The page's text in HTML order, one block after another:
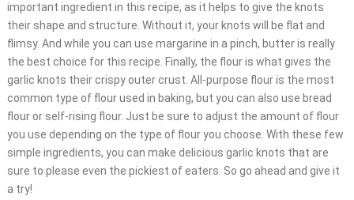
important ingredient in this recipe, as it helps to give the knots
their shape and structure. Without it, your knots will be flat and
flimsy. And while you can use margarine in a pinch, butter is really
the best choice for this recipe. Finally, the flour is what gives the
garlic knots their crispy outer crust. All-purpose flour is the most
common type of flour used in baking, but you can also use bread
flour or self-rising flour. Just be sure to adjust the amount of flour
you use depending on the type of flour you choose. With these few
simple ingredients, you can make delicious garlic knots that are
sure to please even the pickiest of eaters. So go ahead and give it
a try!